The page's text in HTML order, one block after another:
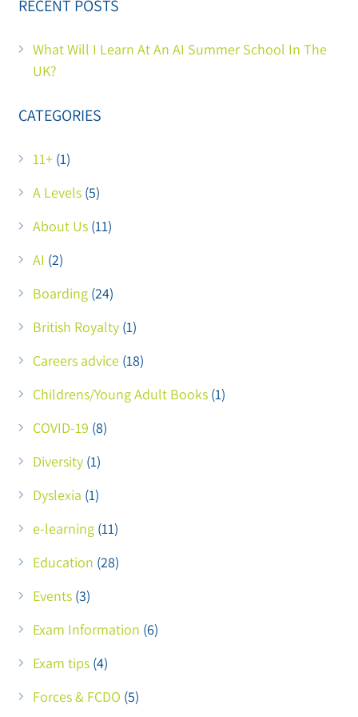
RECENT POSTS
What Will I Learn At An AI Summer School In The
UK?
CATEGORIES
11+(1)
A Levels(5)
About Us(11)
AI (2)
Boarding(24)
British Royalty(1)
Careers advice(18)
Childrens/Young Adult Books(1)
COVID-19 (8)
Diversity(1)
Dyslexia (1)
e-learning(11)
Education (28)
Events(3)
Exam Information (6)
Exam tips(4)
Forces & FCDO (5)